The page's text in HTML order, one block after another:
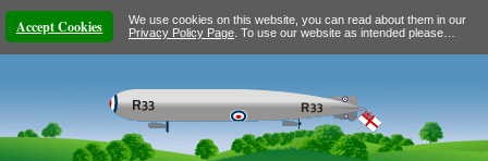
Accept Cookies
We use cookies on this website, you can read about them in our
Privacy Policy Page . To use our website as intended please…